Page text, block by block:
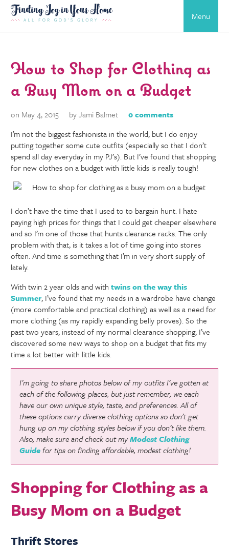
Menu
How to Shop for Clothing as
a Busy Mom on a Budget
on May 4, 2015 by Jami Balmet
0 comments
I’m not the biggest fashionista in the world, but I do enjoy
putting together some cute outfits (especially so that I don’t
spend all day everyday in my PJ’s). But I’ve found that shopping
for new clothes on a budget with little kids is really tough!
I don’t have the time that I used to to bargain hunt. I hate
paying high prices for things that I could get cheaper elsewhere
and so I’m one of those that hunts clearance racks. The only
problem with that, is it takes a lot of time going into stores
often. And time is something that I’m in very short supply of
lately.
With twin 2 year olds and withtwins on the way this
Summer, I’ve found that my needs in a wardrobe have change
(more comfortable and practical clothing) as well as a need for
more clothing (as my rapidly expanding belly proves). So the
past two years, instead of my normal clearance shopping, I’ve
discovered some new ways to shop on a budget that fits my
time a lot better with little kids.
I’m going to share photos below of my outfits I’ve gotten at
each of the following places, but just remember, we each
have our own unique style, taste, and preferences. All of
these options carry diverse clothing options so don’t get
hung up on my clothing styles below if you don’t like them.
Also, make sure and check out myModest Clothing
Guidefor tips on finding affordable, modest clothing!
Shopping for Clothing as a
Busy Mom on a Budget
Thrift Stores